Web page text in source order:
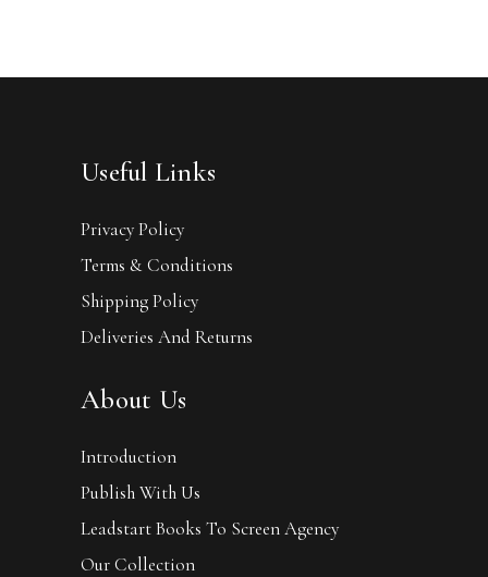
Useful Links
Privacy Policy
Terms & Conditions
Shipping Policy
Deliveries And Returns
About Us
Introduction
Publish With Us
Leadstart Books To Screen Agency
Our Collection